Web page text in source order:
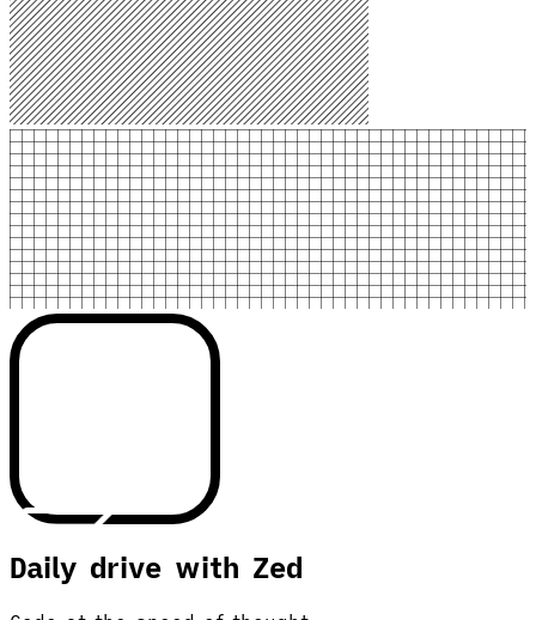
Daily drive with Zed